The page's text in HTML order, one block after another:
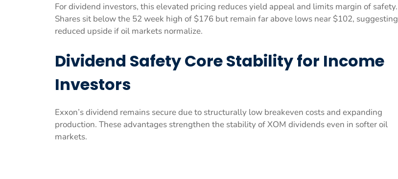
For dividend investors, this elevated pricing reduces yield appeal and limits margin of safety.
Shares sit below the 52 week high of $176 but remain far above lows near $102, suggesting
reduced upside if oil markets normalize.
Dividend Safety Core Stability for Income
Investors
Exxon’s dividend remains secure due to structurally low breakeven costs and expanding
production. These advantages strengthen the stability of XOM dividends even in softer oil
markets.